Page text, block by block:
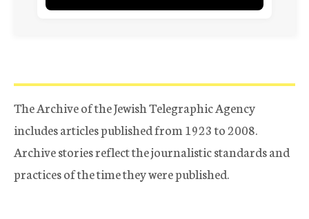
The Archive of the Jewish Telegraphic Agency
includes articles published from 1923 to 2008.
Archive stories reflect the journalistic standards and
practices of the time they were published.